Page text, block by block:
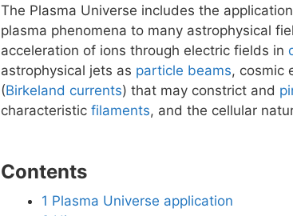
The Plasma Universe includes the
plasma phenomena to many astrophysical
acceleration of ions through electric fields in
astrophysical jets as particle beams, cosmic
(Birkeland currents) that may constrict and
characteristic filaments, and the cellular
Contents
1 Plasma Universe application